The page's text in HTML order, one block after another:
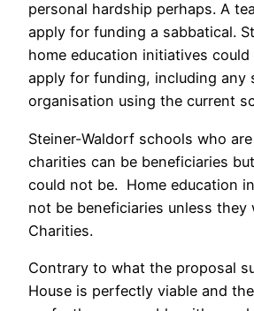
personal hardship perhaps. A
apply for funding a sabbatical.
home education initiatives
apply for funding, including any
organisation using the current
Steiner-Waldorf schools who
charities can be beneficiaries
could not be. Home education
not be beneficiaries unless they
Charities.
Contrary to what the proposal
House is perfectly viable and